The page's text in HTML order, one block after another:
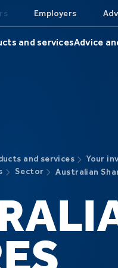
Employers
and servicesAdvice
and services
Your
Sector Australian